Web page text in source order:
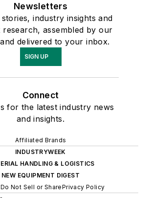
Newsletters
industry insights and
research, assembled by our
delivered to your inbox.
SIGN UP
Connect
for the latest industry news
and insights.
Affiliated Brands
INDUSTRYWEEK
HANDLING & LOGISTICS
NEW EQUIPMENT DIGEST
Do Not Sell or SharePrivacy Policy